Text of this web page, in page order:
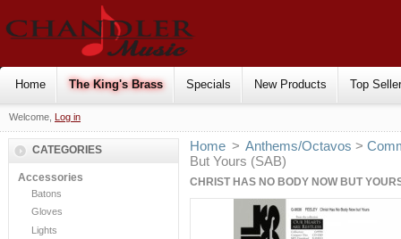
Home The King's Brass Specials New Products Top
Welcome, Log in
CATEGORIES
Accessories
Batons
Gloves
Lights
Home > Anthems/Octavos >
But Yours (SAB)
CHRIST HAS NO BODY NOW BUT